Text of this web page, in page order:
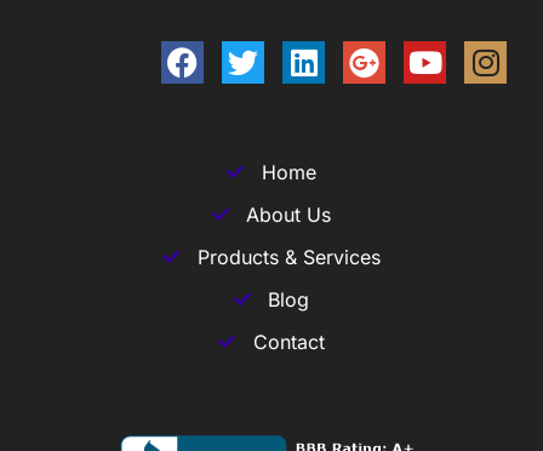
Home
About Us
Products & Services
Blog
Contact